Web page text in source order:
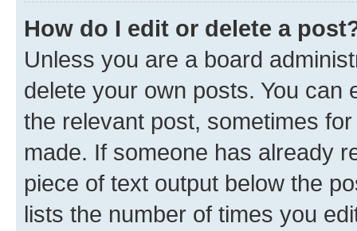
How do I edit or delete a
Unless you are a board
delete your own posts. You can
the relevant post, sometimes
made. If someone has already
piece of text output below the
lists the number of times you